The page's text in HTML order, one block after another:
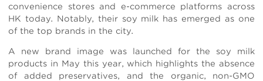
convenience stores and e-commerce platforms across
HK today. Notably, their soy milk has emerged as one
of the top brands in the city.
A new brand image was launched for the soy milk
products in May this year, which highlights the absence
of added preservatives, and the organic, non-GMO